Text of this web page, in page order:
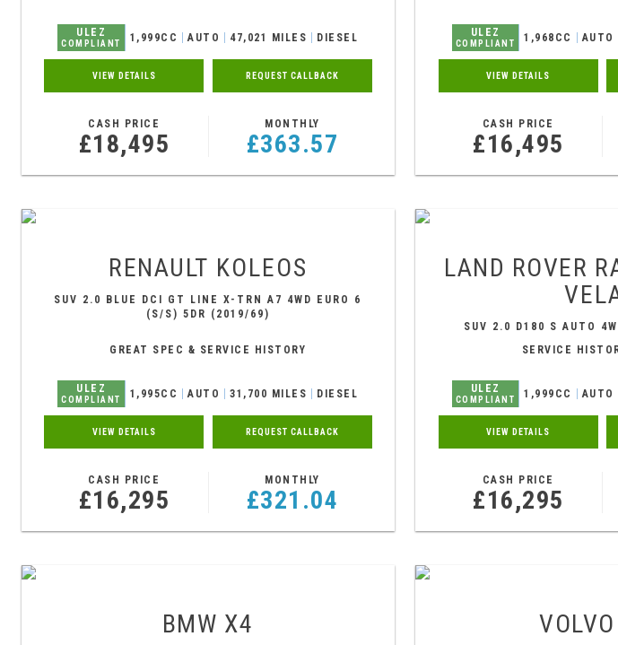
ULEZ
COMPLIANT 1,999CC AUTO 47,021 MILES DIESEL
VIEW DETAILS REQUEST CALLBACK
CASH PRICE
£18,495
MONTHLY
£363.57
ULEZ
COMPLIANT 1,968CC AUTO
VIEW DETAILS
CASH PRICE
£16,495
RENAULT KOLEOS
SUV 2.0 BLUE DCI GT LINE X-TRN A7 4WD EURO 6
(S/S) 5DR (2019/69)
GREAT SPEC & SERVICE HISTORY
ULEZ
COMPLIANT 1,995CC AUTO 31,700 MILES DIESEL
VIEW DETAILS REQUEST CALLBACK
CASH PRICE
£16,295
MONTHLY
£321.04
LAND ROVER
SUV 2.0 D180 S AUTO
SERVICE
ULEZ
COMPLIANT 1,999CC AUTO
VIEW DETAILS
CASH PRICE
£16,295
BMW X4 VOLVO